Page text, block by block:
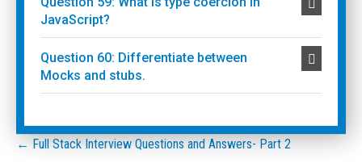
JavaScript?
Question 60: Differentiate between
Mocks and stubs.
Posts
← Full Stack Interview Questions and Answers- Part 2